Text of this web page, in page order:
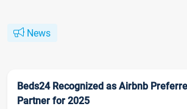
News
Beds24 Recognized as Airbnb
Partner for 2025